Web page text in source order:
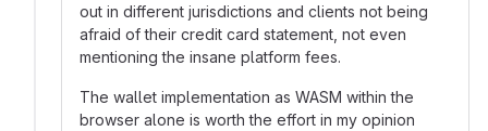
out in different jurisdictions and clients not being
afraid of their credit card statement, not even
mentioning the insane platform fees.
The wallet implementation as WASM within the
browser alone is worth the effort in my opinion